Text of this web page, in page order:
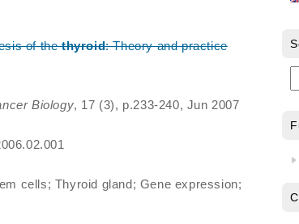
of thethyroid: Theory and practice
Biology, 17 (3), p.233-240, Jun 2007
cells; Thyroid gland; Gene expression;